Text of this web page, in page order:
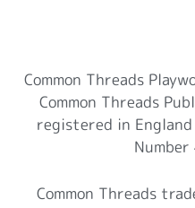
Common Threads
Common Threads
registered in
Common Threads